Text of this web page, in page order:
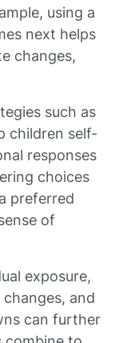
using a
next helps
changes,
such as
children self-
responses
choices
preferred
of
exposure,
and
can further